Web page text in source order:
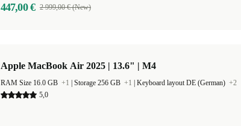
447,00 € 2 999,00 € (New)
Apple MacBook Air 2025 | 13.6" | M4
RAM Size 16.0 GB +1 Storage 256 GB +1 Keyboard layout DE (German) +2
5,0